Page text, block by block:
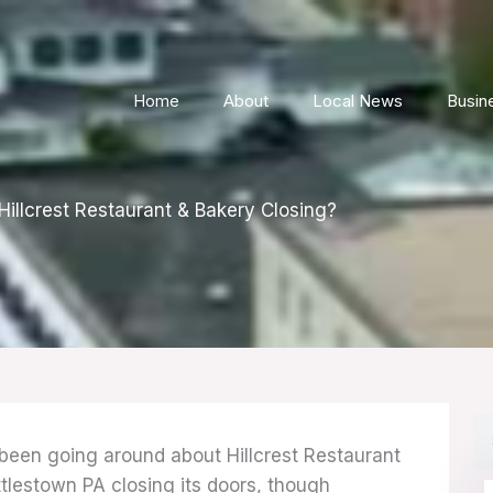
Home About Local News
Hillcrest Restaurant & Bakery Closing?
going around about Hillcrest Restaurant
PA closing its doors, though